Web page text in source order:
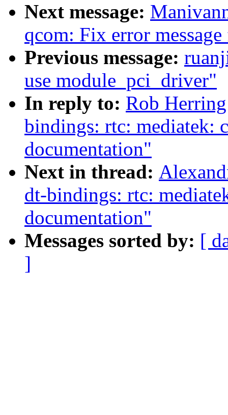
Next message:
qcom: Fix error
Previous message:
use module_pci_driver"
In reply to: Rob
bindings: rtc: mediatek:
documentation"
Next in thread:
dt-bindings: rtc:
documentation"
Messages sorted by: [
]